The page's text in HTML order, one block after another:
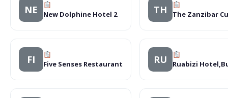
NE New Dolphine Hotel 2 TH The Zanzibar
FI Five Senses Restaurant RU Ruabizi